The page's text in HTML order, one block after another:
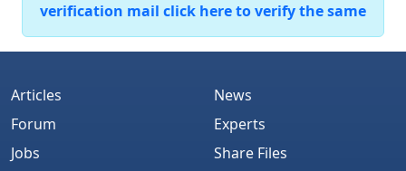
verification mail click here to verify the same
Articles
Forum
Jobs
News
Experts
Share Files